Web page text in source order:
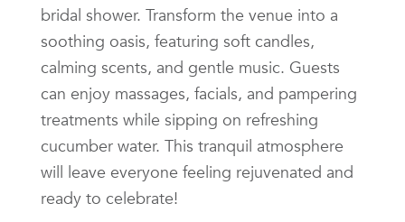
bridal shower. Transform the venue into a
soothing oasis, featuring soft candles,
calming scents, and gentle music. Guests
can enjoy massages, facials, and pampering
treatments while sipping on refreshing
cucumber water. This tranquil atmosphere
will leave everyone feeling rejuvenated and
ready to celebrate!